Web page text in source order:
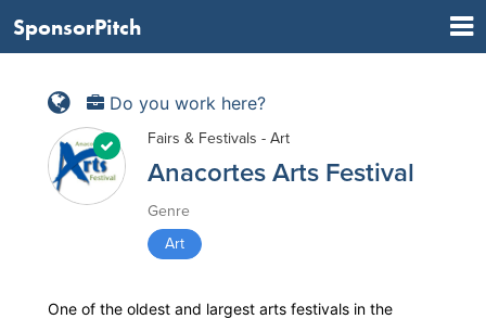
SponsorPitch
Do you work here?
Fairs & Festivals - Art
Anacortes Arts Festival
Genre
Art
One of the oldest and largest arts festivals in the